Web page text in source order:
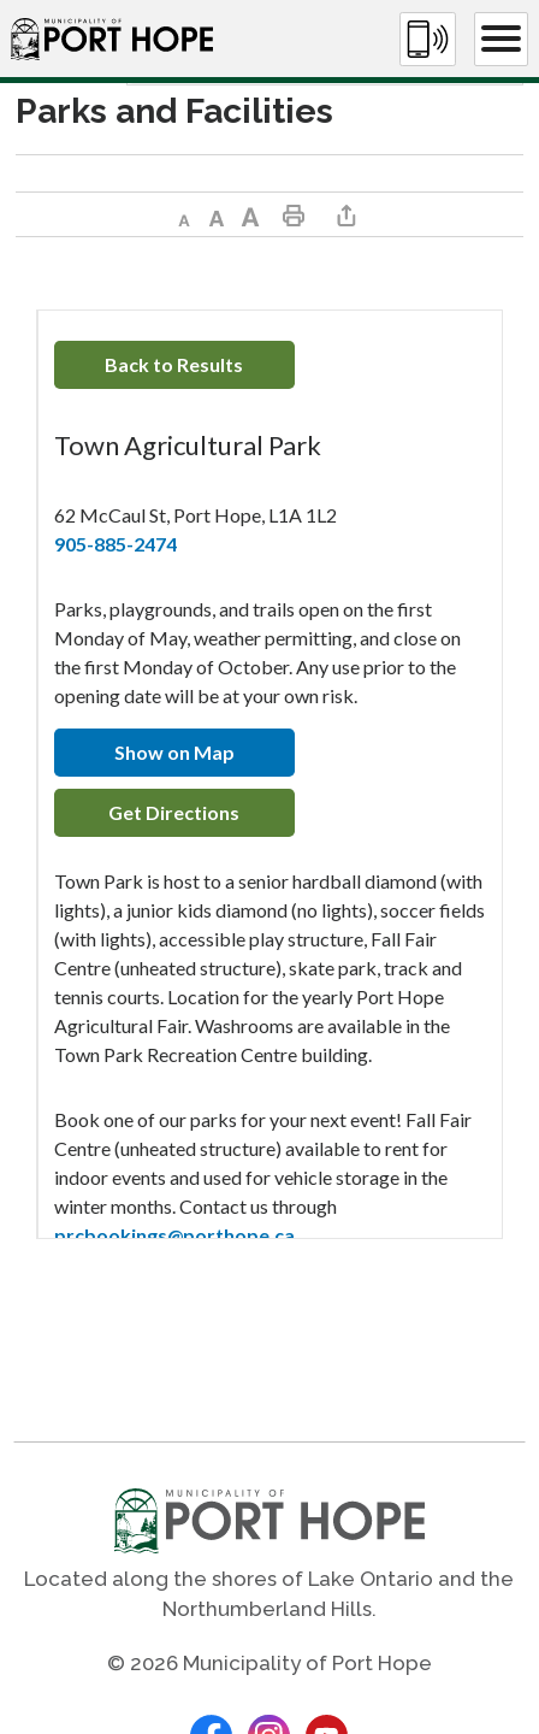
Skip
to
Content
Parks and Facilities
Decrease text sizeDefault text sizeIncrease text sizePrint This PageShare This Page
Back to Results
Town Agricultural Park
62 McCaul St, Port Hope, L1A 1L2
905-885-2474
Parks, playgrounds, and trails open on the first
Monday of May, weather permitting, and close on
the first Monday of October. Any use prior to the
opening date will be at your own risk.
Show on Map
Get Directions
Town Park is host to a senior hardball diamond (with
lights), a junior kids diamond (no lights), soccer fields
(with lights), accessible play structure, Fall Fair
Centre (unheated structure), skate park, track and
tennis courts. Location for the yearly Port Hope
Agricultural Fair. Washrooms are available in the
Town Park Recreation Centre building.
Book one of our parks for your next event! Fall Fair
Centre (unheated structure) available to rent for
indoor events and used for vehicle storage in the
winter months. Contact us through
prcbookings@porthope.ca
Bleachers
Infant / toddler swing
Parking
Play structure
Shelters
Located along the shores of Lake Ontario and the
Northumberland Hills.
© 2026 Municipality of Port Hope